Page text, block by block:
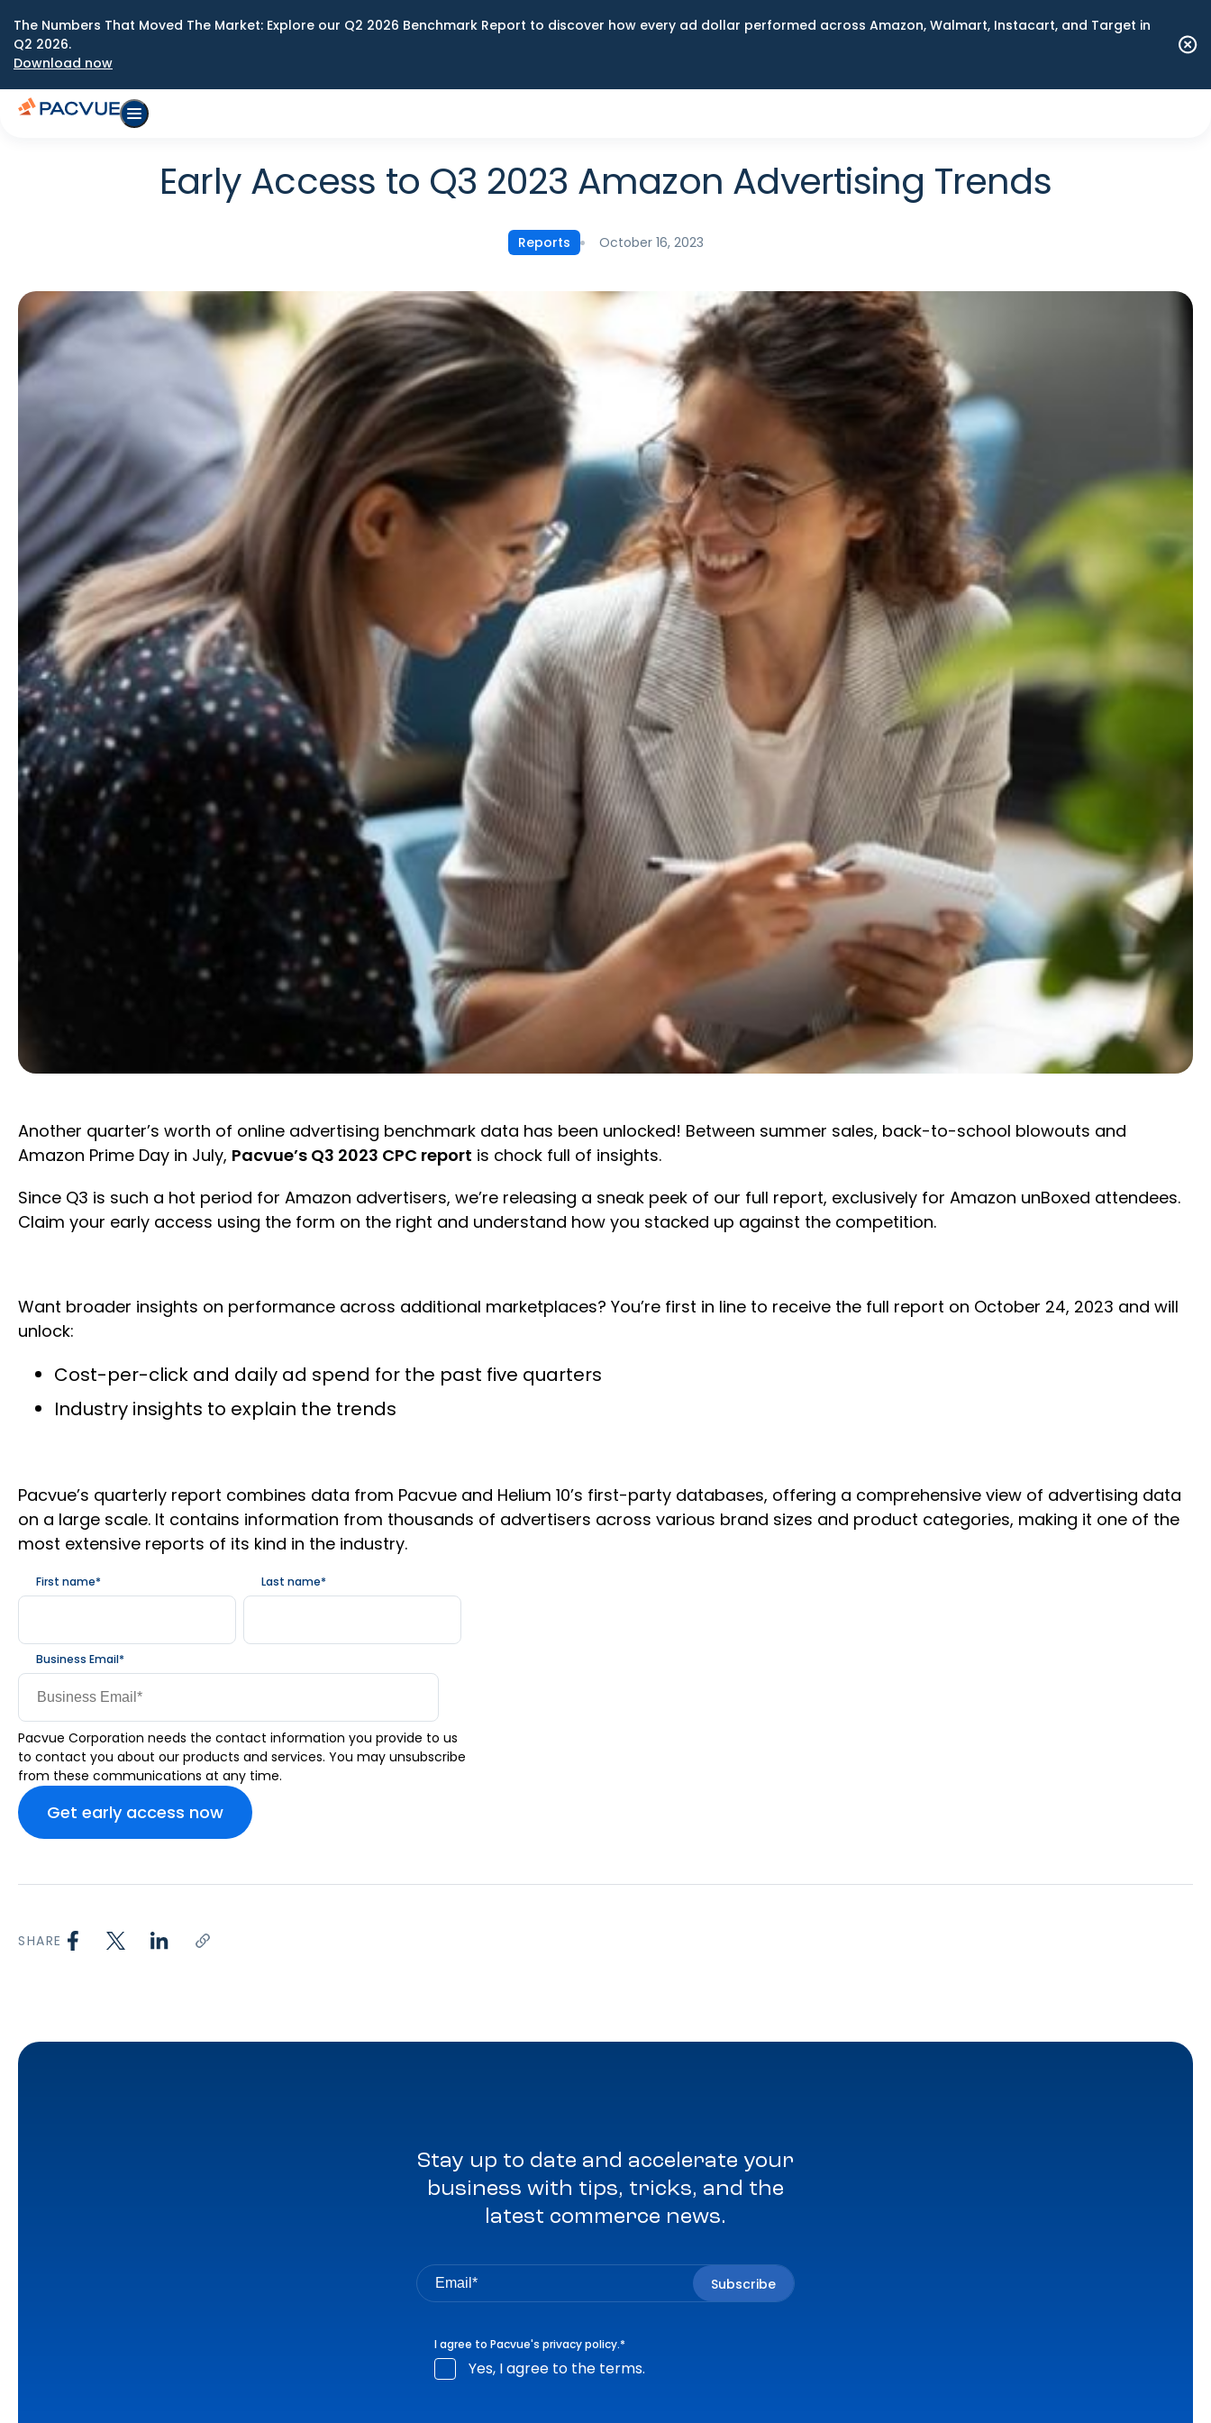
The Numbers That Moved The Market: Explore our Q2 2026 Benchmark Report to discover how every ad dollar performed across Amazon, Walmart, Instacart, and Target in
Q2 2026.
Download now
Early Access to Q3 2023 Amazon Advertising Trends
Reports October 16, 2023
Another quarter’s worth of online advertising benchmark data has been unlocked! Between summer sales, back-to-school blowouts and
Amazon Prime Day in July, Pacvue’s Q3 2023 CPC report is chock full of insights.
Since Q3 is such a hot period for Amazon advertisers, we’re releasing a sneak peek of our full report, exclusively for Amazon unBoxed attendees.
Claim your early access using the form on the right and understand how you stacked up against the competition.
Want broader insights on performance across additional marketplaces? You’re first in line to receive the full report on October 24, 2023 and will
unlock:
Cost-per-click and daily ad spend for the past five quarters
Industry insights to explain the trends
Pacvue’s quarterly report combines data from Pacvue and Helium 10’s first-party databases, offering a comprehensive view of advertising data
on a large scale. It contains information from thousands of advertisers across various brand sizes and product categories, making it one of the
most extensive reports of its kind in the industry.
First name* Last name*
Business Email*
Pacvue Corporation needs the contact information you provide to us
to contact you about our products and services. You may unsubscribe
from these communications at any time.
SHARE
Stay up to date and accelerate your
business with tips, tricks, and the
latest commerce news.
I agree to Pacvue's privacy policy.*
Yes, I agree to the terms.